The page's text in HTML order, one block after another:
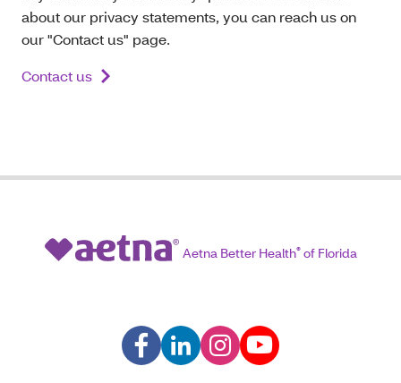
about our privacy statements, you can reach us on
our "Contact us" page.
Contact us
Aetna Better Health®of Florida